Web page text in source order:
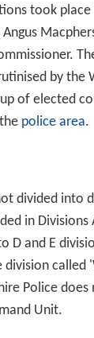
took place
by the
of elected
police area.
divided into
in Divisions
D and E
division called
Police does
Unit.